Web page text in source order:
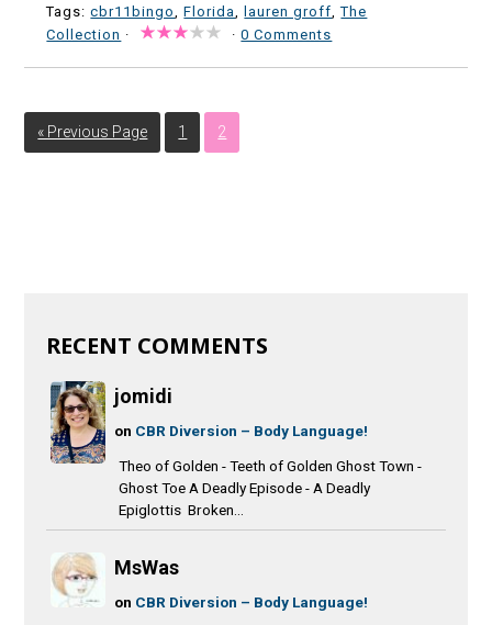
Tags:cbr11bingo ,Florida ,lauren groff ,The
Collection · ·0 Comments
« Previous Page 1 2
RECENT COMMENTS
jomidi
on CBR Diversion – Body Language!
Theo of Golden - Teeth of Golden Ghost Town -
Ghost Toe A Deadly Episode - A Deadly
Epiglottis Broken...
MsWas
on CBR Diversion – Body Language!